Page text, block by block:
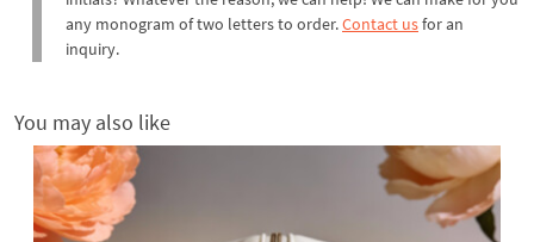
any monogram of two letters to order.Contact usfor an
inquiry.
You may also like